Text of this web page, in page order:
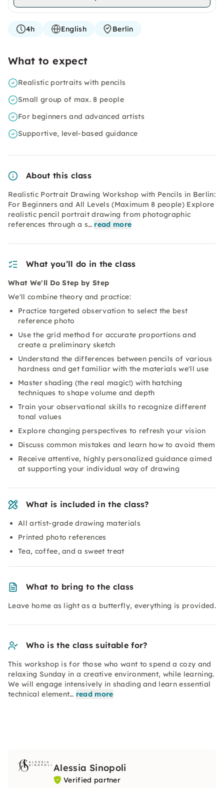
4h English Berlin
What to expect
Realistic portraits with pencils
Small group of max. 8 people
For beginners and advanced artists
Supportive, level-based guidance
About this class
Realistic Portrait Drawing Workshop with Pencils in Berlin:
For Beginners and All Levels (Maximum 8 people) Explore
realistic pencil portrait drawing from photographic
references through a s… read more
What you’ll do in the class
What We'll Do Step by Step
We'll combine theory and practice:
Practice targeted observation to select the best
reference photo
Use the grid method for accurate proportions and
create a preliminary sketch
Understand the differences between pencils of various
hardness and get familiar with the materials we'll use
Master shading (the real magic!) with hatching
techniques to shape volume and depth
Train your observational skills to recognize different
tonal values
Explore changing perspectives to refresh your vision
Discuss common mistakes and learn how to avoid them
Receive attentive, highly personalized guidance aimed
at supporting your individual way of drawing
What is included in the class?
All artist-grade drawing materials
Printed photo references
Tea, coffee, and a sweet treat
What to bring to the class
Leave home as light as a butterfly, everything is provided.
Who is the class suitable for?
This workshop is for those who want to spend a cozy and
relaxing Sunday in a creative environment, while learning.
We will engage intensively in shading and learn essential
technical element… read more
Alessia Sinopoli
Verified partner